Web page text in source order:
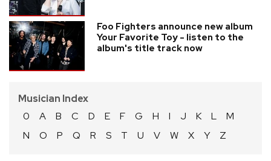
Foo Fighters announce new album
Your Favorite Toy - listen to the
album's title track now
Musician Index
0
A B C D E F G H I J K L
M
N
O P Q R S T U V W X Y Z